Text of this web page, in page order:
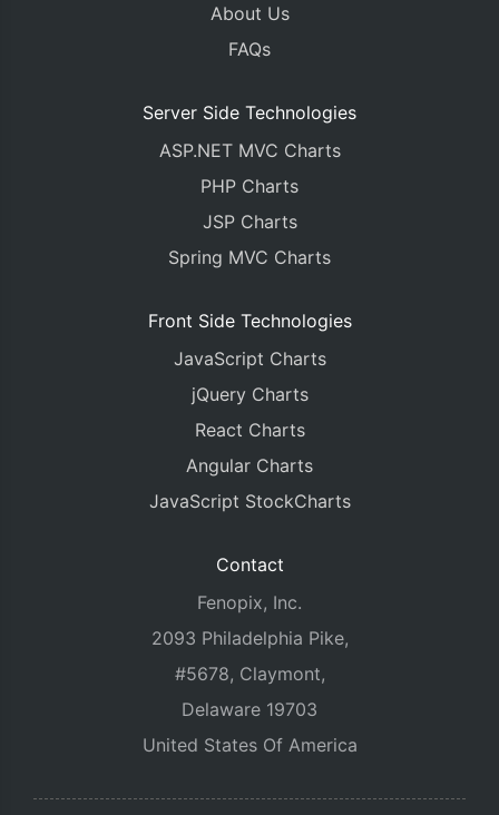
About Us
FAQs
Server Side Technologies
ASP.NET MVC Charts
PHP Charts
JSP Charts
Spring MVC Charts
Front Side Technologies
JavaScript Charts
jQuery Charts
React Charts
Angular Charts
JavaScript StockCharts
Contact
Fenopix, Inc.
2093 Philadelphia Pike,
#5678, Claymont,
Delaware 19703
United States Of America